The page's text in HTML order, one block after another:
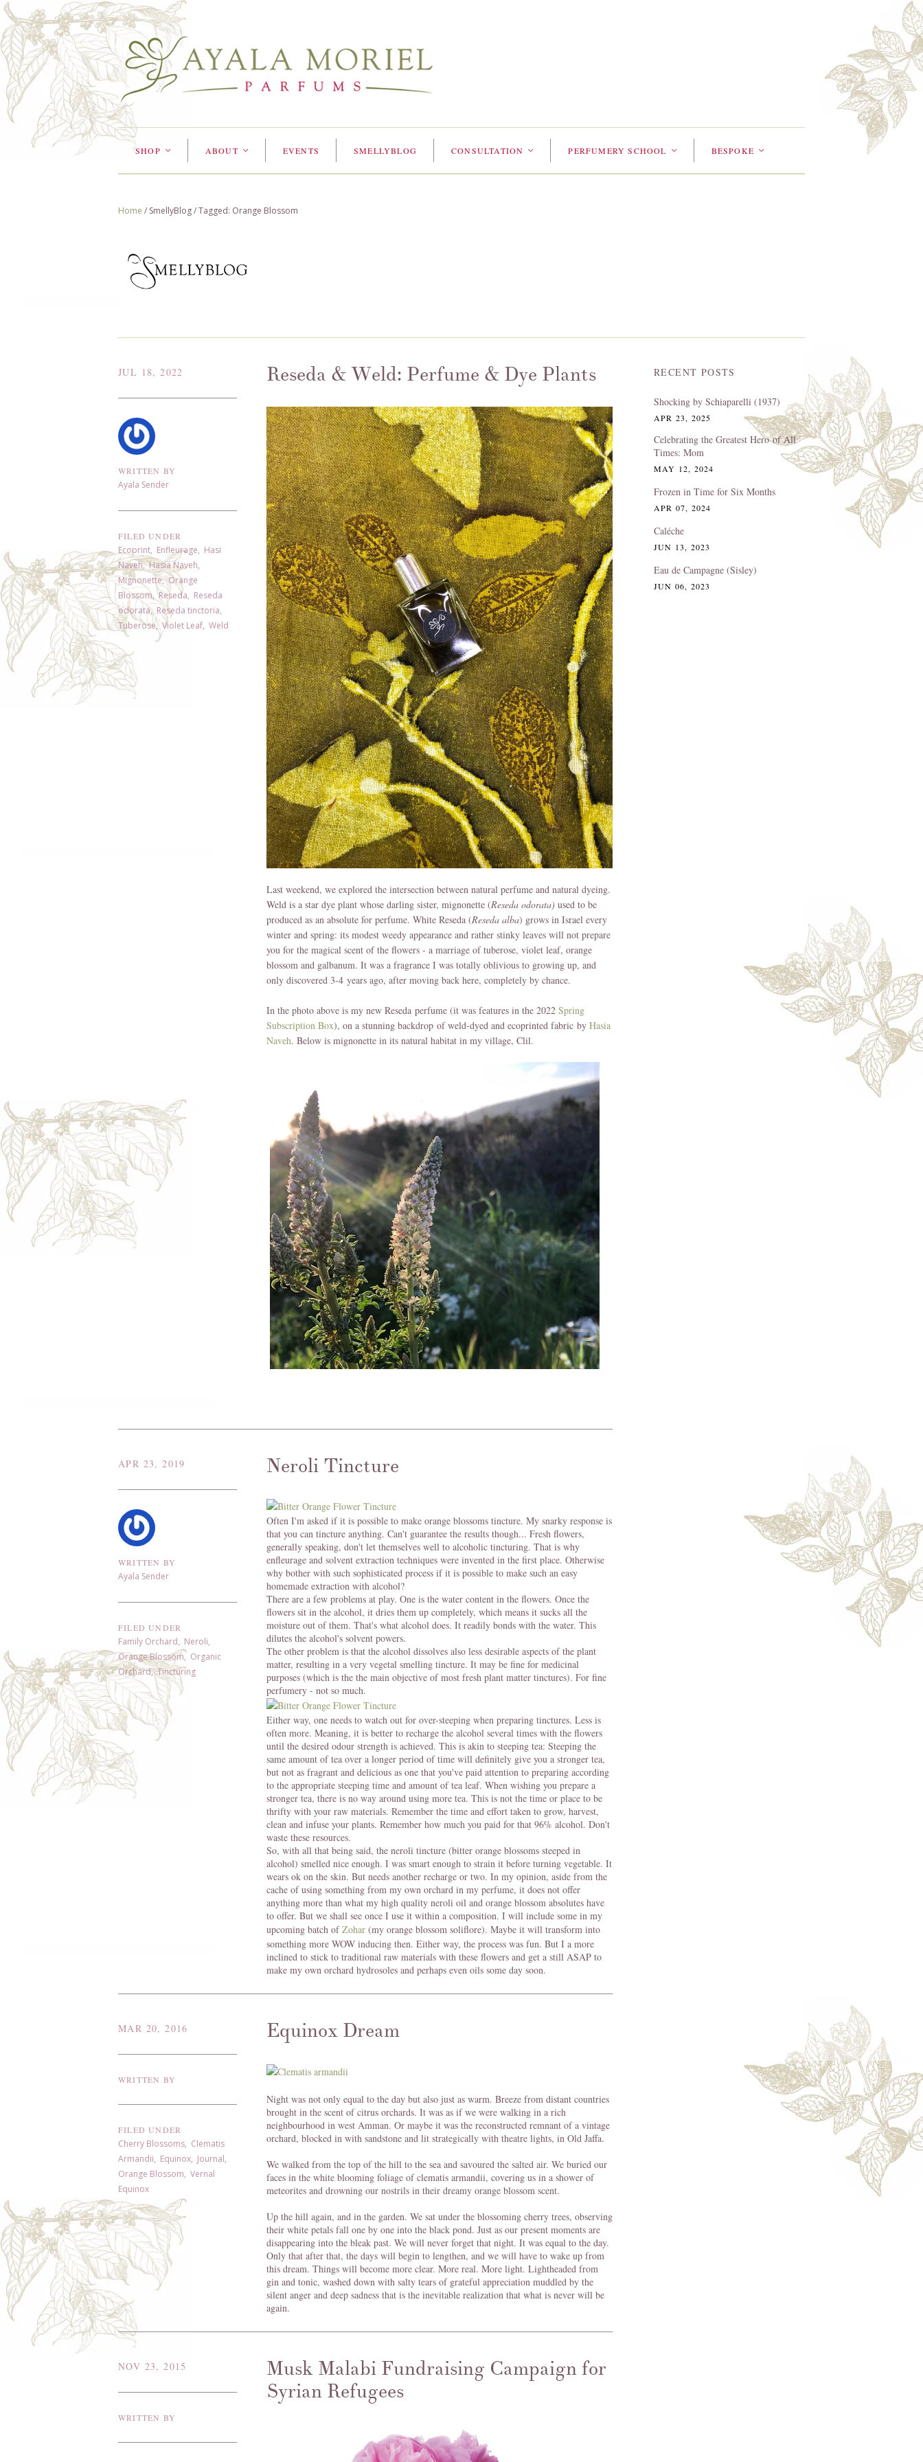
SHOP < ABOUT < EVENTS SMELLYBLOG CONSULTATION < PERFUMERY SCHOOL < BESPOKE <
Home / SmellyBlog/Tagged: Orange Blossom
JUL 18, 2022
WRITTEN BY
Ayala Sender
FILED UNDER
Ecoprint, Enfleurage, Hasi
Naveh,Hasia Naveh,
Mignonette,Orange
Blossom,Reseda, Reseda
odorata, Reseda tinctoria,
Tuberose, Violet Leaf, Weld
Reseda & Weld: Perfume & Dye Plants
Weld is a star dye plant whose darling sister, mignonette (Reseda odorata) used to be
produced as an absolute for perfume. White Reseda (Reseda alba) grows in Israel every
winter and spring: its modest weedy appearance and rather stinky leaves will not prepare
you for the magical scent of the flowers - a marriage of tuberose, violet leaf, orange
blossom and galbanum. It was a fragrance I was totally oblivious to growing up, and
only discovered 3-4 years ago, after moving back here, completely by chance.
In the photo above is my new Reseda perfume (it was features in the 2022 Spring
Subscription Box), on a stunning backdrop of weld-dyed and ecoprinted fabric by Hasia
Naveh. Below is mignonette in its natural habitat in my village, Clil.
APR 23, 2019
WRITTEN BY
Ayala Sender
FILED UNDER
Family Orchard, Neroli,
Orange Blossom, Organic
Orchard,Tincturing
Neroli Tincture
Often I'm asked if it is possible to make orange blossoms tincture. My snarky response is
that you can tincture anything. Can't guarantee the results though... Fresh flowers,
generally speaking, don't let themselves well to alcoholic tincturing. That is why
enfleurage and solvent extraction techniques were invented in the first place. Otherwise
why bother with such sophisticated process if it is possible to make such an easy
homemade extraction with alcohol?
There are a few problems at play. One is the water content in the flowers. Once the
flowers sit in the alcohol, it dries them up completely, which means it sucks all the
moisture out of them. That's what alcohol does. It readily bonds with the water. This
dilutes the alcohol's solvent powers.
The other problem is that the alcohol dissolves also less desirable aspects of the plant
matter, resulting in a very vegetal smelling tincture. It may be fine for medicinal
purposes (which is the the main objective of most fresh plant matter tinctures). For fine
perfumery - not so much.
Either way, one needs to watch out for over-steeping when preparing tinctures. Less is
often more. Meaning, it is better to recharge the alcohol several times with the flowers
until the desired odour strength is achieved. This is akin to steeping tea: Steeping the
same amount of tea over a longer period of time will definitely give you a stronger tea,
but not as fragrant and delicious as one that you've paid attention to preparing according
to the appropriate steeping time and amount of tea leaf. When wishing you prepare a
stronger tea, there is no way around using more tea. This is not the time or place to be
thrifty with your raw materials. Remember the time and effort taken to grow, harvest,
clean and infuse your plants. Remember how much you paid for that 96% alcohol. Don't
waste these resources.
So, with all that being said, the neroli tincture (bitter orange blossoms steeped in
alcohol) smelled nice enough. I was smart enough to strain it before turning vegetable. It
wears ok on the skin. But needs another recharge or two. In my opinion, aside from the
cache of using something from my own orchard in my perfume, it does not offer
anything more than what my high quality neroli oil and orange blossom absolutes have
to offer. But we shall see once I use it within a composition. I will include some in my
upcoming batch ofZohar (my orange blossom soliflore). Maybe it will transform into
something more WOW inducing then. Either way, the process was fun. But I a more
inclined to stick to traditional raw materials with these flowers and get a still ASAP to
make my own orchard hydrosoles and perhaps even oils some day soon.
MAR 20, 2016
WRITTEN BY
FILED UNDER
Cherry Blossoms, Clematis
Armandii, Equinox, Journal,
Orange Blossom, Vernal
Equinox
Equinox Dream
Night was not only equal to the day but also just as warm. Breeze from distant countries
brought in the scent of citrus orchards. It was as if we were walking in a rich
neighbourhood in west Amman. Or maybe it was the reconstructed remnant of a vintage
orchard, blocked in with sandstone and lit strategically with theatre lights, in Old Jaffa.
We walked from the top of the hill to the sea and savoured the salted air. We buried our
faces in the white blooming foliage of clematis armandii, covering us in a shower of
meteorites and drowning our nostrils in their dreamy orange blossom scent.
Up the hill again, and in the garden. We sat under the blossoming cherry trees, observing
their white petals fall one by one into the black pond. Just as our present moments are
disappearing into the bleak past. We will never forget that night. It was equal to the day.
Only that after that, the days will begin to lengthen, and we will have to wake up from
this dream. Things will become more clear. More real. More light. Lightheaded from
gin and tonic, washed down with salty tears of grateful appreciation muddled by the
silent anger and deep sadness that is the inevitable realization that what is never will be
again.
NOV 23, 2015
WRITTEN BY
Musk Malabi Fundraising Campaign for
Syrian Refugees
RECENT POSTS
Shocking by Schiaparelli (1937)
APR 23, 2025
Celebrating the Greatest Hero of All
Times: Mom
MAY 12, 2024
Frozen in Time for Six Months
APR 07, 2024
Caléche
JUN 13, 2023
Eau de Campagne (Sisley)
JUN 06, 2023